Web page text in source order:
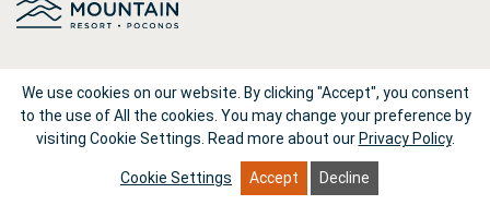
© 2026 Blue Mountain Resort
We use cookies on our website. By clicking "Accept", you consent
to the use of All the cookies. You may change your preference by
visiting Cookie Settings. Read more about our Privacy Policy.
Cookie Settings Accept Decline